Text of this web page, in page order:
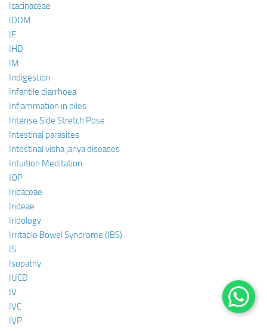
Icacinaceae
IDDM
IF
IHD
IM
Indigestion
Infantile diarrhoea
Inflammation in piles
Intense Side Stretch Pose
Intestinal parasites
Intestinal visha janya diseases
Intuition Meditation
IOP
Iridaceae
Irideae
Iridology
Irritable Bowel Syndrome (IBS)
IS
Isopathy
IUCD
IV
IVC
IVP